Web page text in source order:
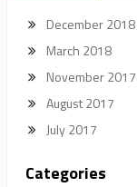
December 2018
March 2018
November 2017
August 2017
July 2017
Categories